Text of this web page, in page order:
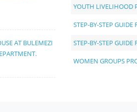
YOUTH LIVELIHOOD
STEP-BY-STEP
STEP-BY-STEP
WOMEN GROUPS
AT BULEMEZI